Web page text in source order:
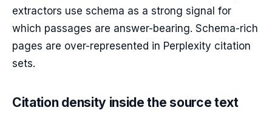
extractors use schema as a strong signal for
which passages are answer-bearing. Schema-rich
pages are over-represented in Perplexity citation
sets.
Citation density inside the source text